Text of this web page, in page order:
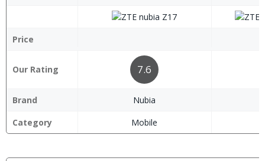
Price
Our Rating 7.6
Brand
Nubia
Category
Mobile